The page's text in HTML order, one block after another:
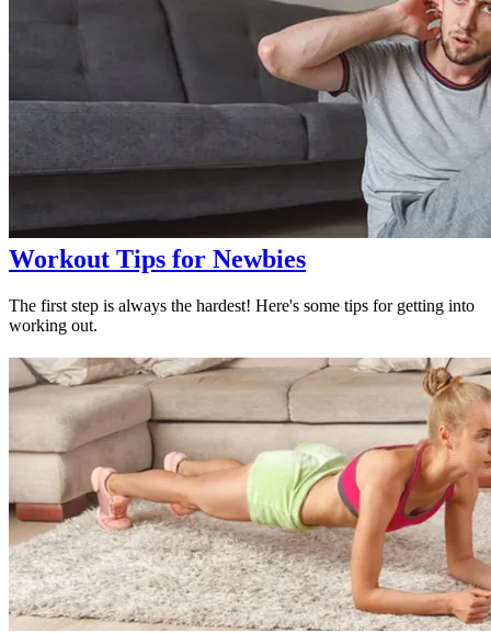
Workout Tips for Newbies
The first step is always the hardest! Here's some tips for getting into
working out.